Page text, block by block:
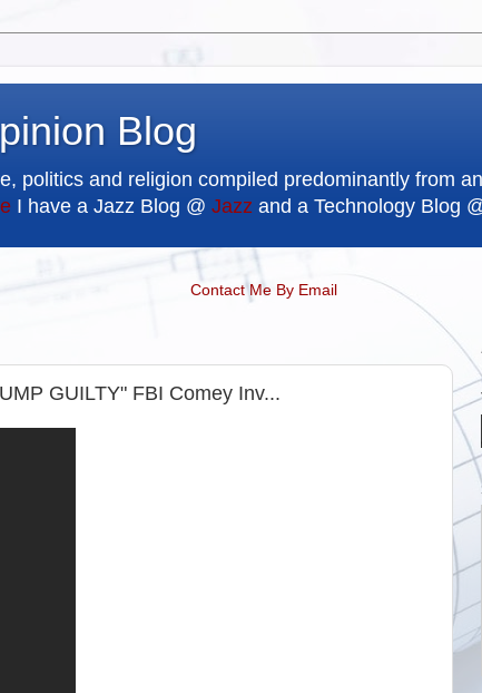
Blog
politics and religion compiled predominantly from
I have a Jazz Blog @ Jazz and a Technology Blog
Contact Me By Email
GUILTY" FBI Comey Inv...